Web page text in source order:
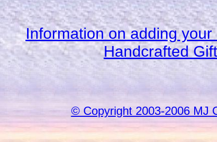
Information on adding
Handcrafted
© Copyright 2003-2006 MJ